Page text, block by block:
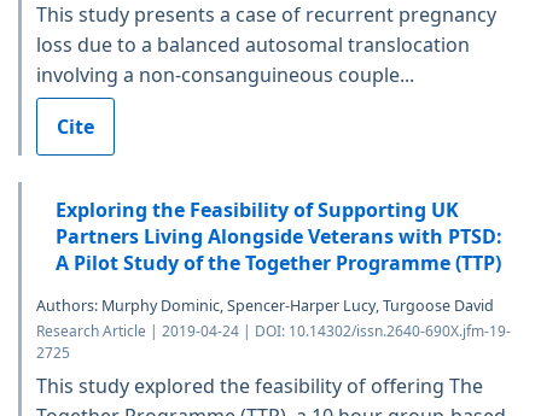
This study presents a case of recurrent pregnancy
loss due to a balanced autosomal translocation
involving a non-consanguineous couple...
Cite
Exploring the Feasibility of Supporting UK
Partners Living Alongside Veterans with PTSD:
A Pilot Study of the Together Programme (TTP)
Authors: Murphy Dominic, Spencer-Harper Lucy, Turgoose David
Research Article | 2019-04-24 | DOI: 10.14302/issn.2640-690X.jfm-19-
2725
This study explored the feasibility of offering The